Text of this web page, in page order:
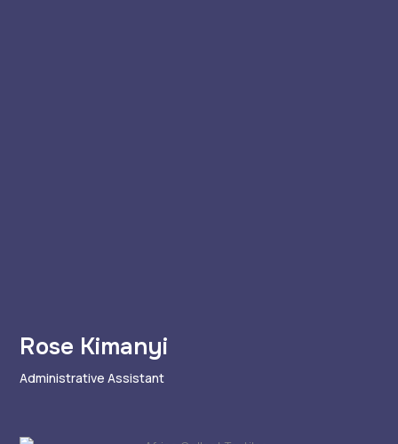
Rose Kimanyi
Administrative Assistant